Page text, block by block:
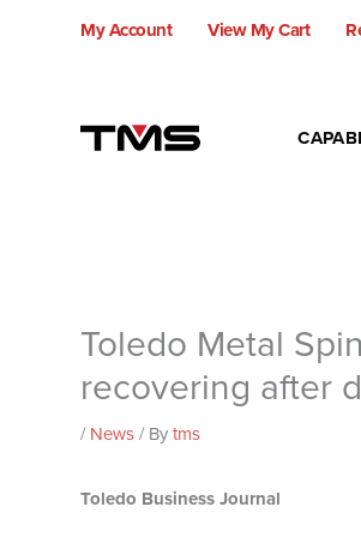
My Account View My Cart
Toledo Metal
recovering after
/ News / Bytms
Toledo Business Journal